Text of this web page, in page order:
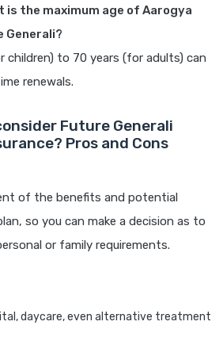
is the maximum age of Aarogya
Generali?
children) to 70 years (for adults) can
renewals.
Future Generali
Pros and Cons
of the benefits and potential
so you can make a decision as to
or family requirements.
daycare, even alternative treatment